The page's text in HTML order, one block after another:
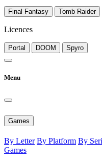
Final Fantasy Tomb Raider
Licences
Portal DOOM Spyro
Menu
Games
By Letter By Platform By
Games